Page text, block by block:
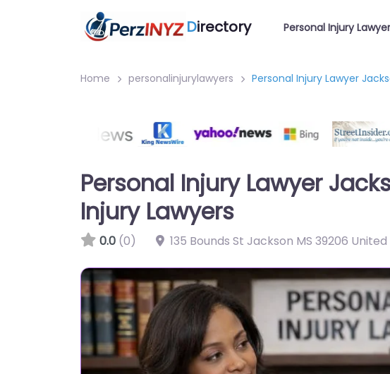
Directory Personal Injury Lawyer
Home personalinjurylawyers Personal Injury Lawyer
Personal Injury Lawyer
Injury Lawyers
0.0 (0) 135 Bounds St Jackson MS 39206